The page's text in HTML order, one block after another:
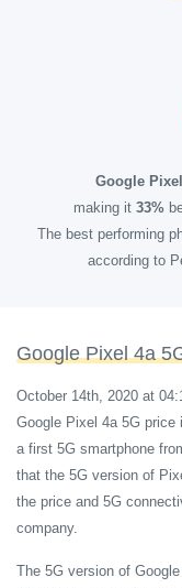
Google
making it 33%
The best performing
according to
Google Pixel 4a
October 14th, 2020 at
Google Pixel 4a 5G
a first 5G smartphone
that the 5G version of
the price and 5G
company.
The 5G version of